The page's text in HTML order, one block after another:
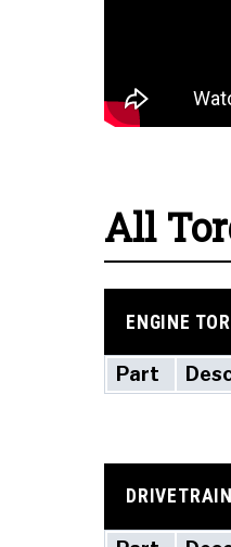
All
ENGINE
Part